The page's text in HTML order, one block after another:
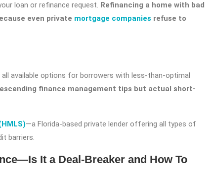
loan or refinance request. Refinancing a home with bad
even private mortgage companies refuse to
available options for borrowers with less-than-optimal
finance management tips but actual short-
—a Florida-based private lender offering all types of
barriers.
It a Deal-Breaker and How To